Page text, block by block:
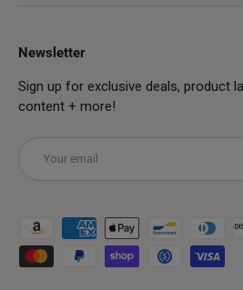
Newsletter
Sign up for exclusive deals, product
content + more!
Payment methods accepted